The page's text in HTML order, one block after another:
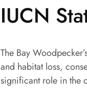
IUCN
The Bay
and habitat loss,
significant role in the